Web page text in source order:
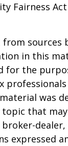
Fairness
in this
for the
was
that
expressed